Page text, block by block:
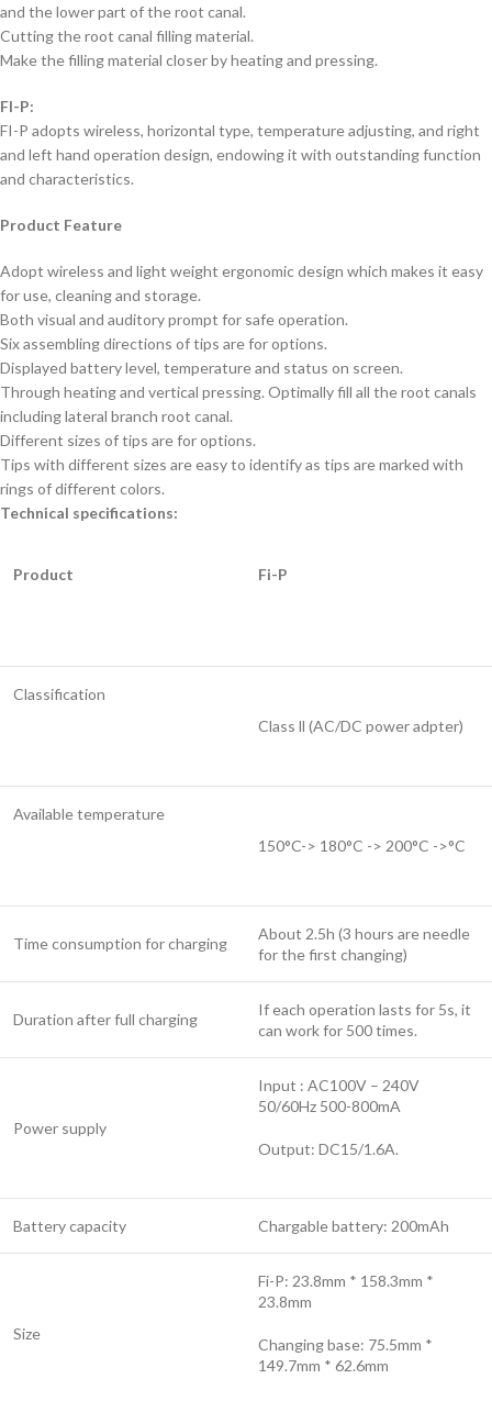
and the lower part of the root canal.
Cutting the root canal filling material.
Make the filling material closer by heating and pressing.
FI-P:
FI-P adopts wireless, horizontal type, temperature adjusting, and right
and left hand operation design, endowing it with outstanding function
and characteristics.
Product Feature
Adopt wireless and light weight ergonomic design which makes it easy
for use, cleaning and storage.
Both visual and auditory prompt for safe operation.
Six assembling directions of tips are for options.
Displayed battery level, temperature and status on screen.
Through heating and vertical pressing. Optimally fill all the root canals
including lateral branch root canal.
Different sizes of tips are for options.
Tips with different sizes are easy to identify as tips are marked with
rings of different colors.
Technical specifications:
Product Fi-P
Classification
Class ll (AC/DC power adpter)
Available temperature
150°C-> 180°C -> 200°C ->°C
Time consumption for charging
About 2.5h (3 hours are needle
for the first changing)
Duration after full charging
If each operation lasts for 5s, it
can work for 500 times.
Power supply
Input : AC100V – 240V
50/60Hz 500-800mA
Output: DC15/1.6A.
Battery capacity Chargable battery: 200mAh
Size
Fi-P: 23.8mm * 158.3mm *
23.8mm
Changing base: 75.5mm *
149.7mm * 62.6mm